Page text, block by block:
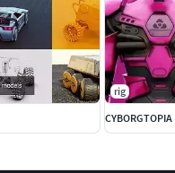
rig